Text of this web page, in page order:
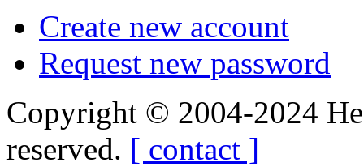
Create new account
Request new password
Copyright © 2004-2024
reserved. [ contact ]